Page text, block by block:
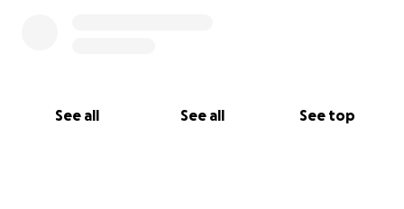
See all See all See top